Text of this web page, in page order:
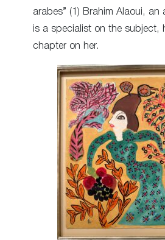
arabes” (1) Brahim Alaoui, an
is a specialist on the subject,
chapter on her.